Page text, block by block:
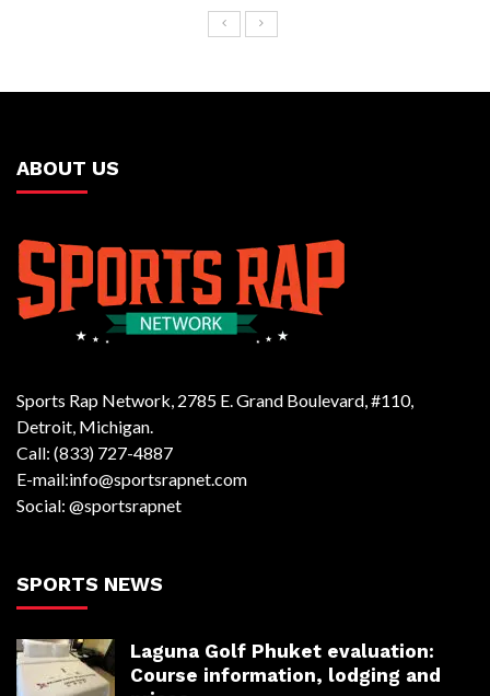
ABOUT US
Sports Rap Network, 2785 E. Grand Boulevard, #110,
Detroit, Michigan.
Call: (833) 727-4887
E-mail:info@sportsrapnet.com
Social: @sportsrapnet
SPORTS NEWS
Laguna Golf Phuket evaluation:
Course information, lodging and